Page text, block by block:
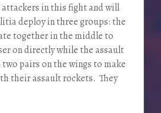
in this fight and will
deploy in three groups: the
together in the middle to
on directly while the assault
pairs on the wings to make
their assault rockets. They